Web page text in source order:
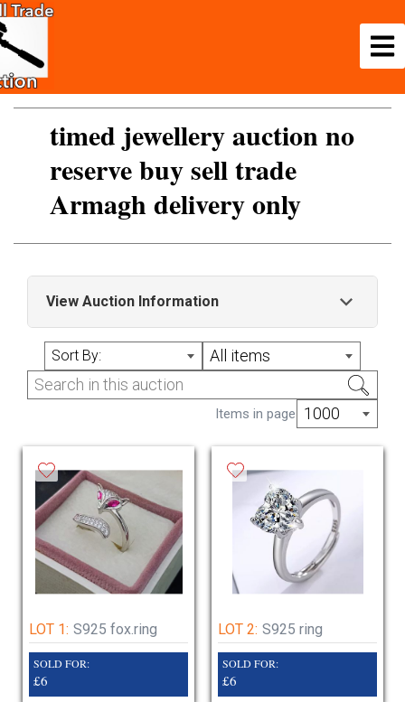
timed jewellery auction no
reserve buy sell trade
Armagh delivery only
View Auction Information
please note we are on leave Saturday 20/12 till
monday 5 jan 2026
closed Saturday 20th dec to jan 5th January
2026
Sort By: All items
Items in page 1000
LOT 1: S925 fox.ring
SOLD FOR:
£6
LOT 2: S925 ring
SOLD FOR:
£6